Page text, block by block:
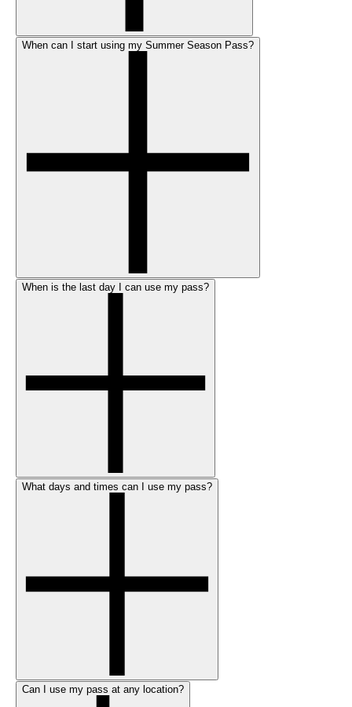
When can I start using my Summer Season Pass?
When is the last day I can use my pass?
What days and times can I use my pass?
Can I use my pass at any location?